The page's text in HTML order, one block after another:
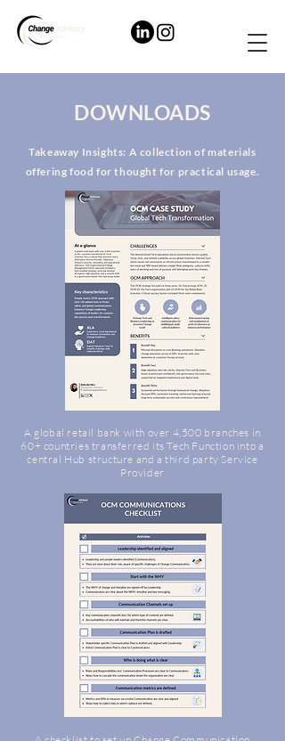
DOWNLOADS
Takeaway Insights: A collection of materials
offering food for thought for practical usage.
A global retail bank with over 4,500 branches in
60+ countries transferred its Tech Function into a
central Hub structure and a third party Service
Provider